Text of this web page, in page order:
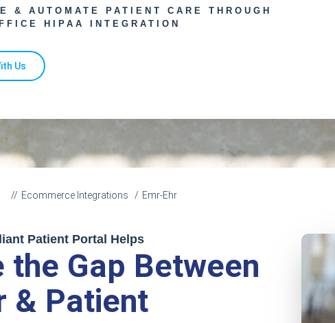
& AUTOMATE PATIENT CARE THROUGH
HIPAA INTEGRATION
Us
Ecommerce Integrations Emr-Ehr
Patient Portal Helps
the Gap Between
& Patient